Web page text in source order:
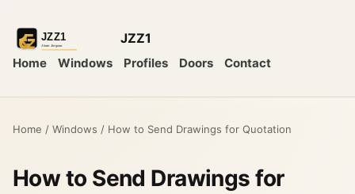
JZZ1
Home Windows Profiles Doors Contact
Home / Windows / How to Send Drawings for Quotation
How to Send Drawings for